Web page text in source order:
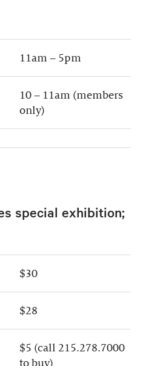
11am – 5pm
10 – 11am (members
only)
special exhibition;
$30
$28
$5 (call 215.278.7000
to buy)